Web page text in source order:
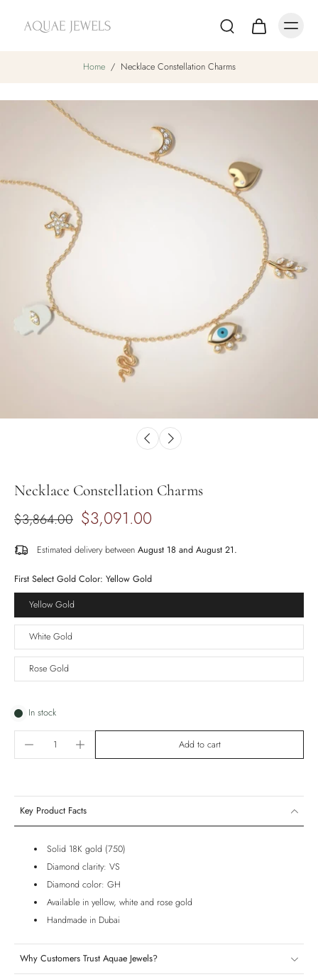
Home / Necklace Constellation Charms
Necklace Constellation Charms
$3,864.00 $3,091.00
Estimated delivery between August 18 and August 21.
First Select Gold Color: Yellow Gold
Yellow Gold
White Gold
Rose Gold
In stock
Add to cart
Key Product Facts
Solid 18K gold (750)
Diamond clarity: VS
Diamond color: GH
Available in yellow, white and rose gold
Handmade in Dubai
Why Customers Trust Aquae Jewels?